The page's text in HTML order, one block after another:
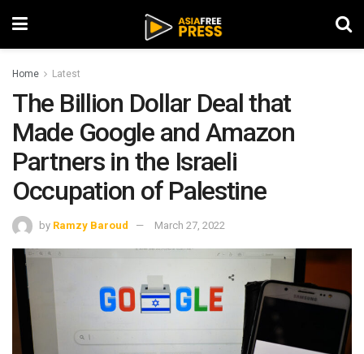
Home Latest
The Billion Dollar Deal that
Made Google and Amazon
Partners in the Israeli
Occupation of Palestine
by Ramzy Baroud March 27, 2022